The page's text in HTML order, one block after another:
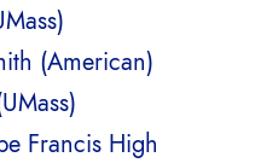
(American)
Francis High